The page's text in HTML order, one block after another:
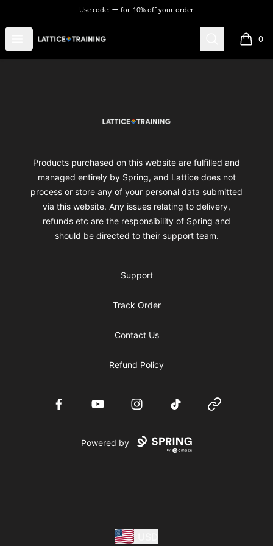
Use code: for 10% off your order
Open menu
Lattice Training Search 0
items
Products purchased on this website are fulfilled and
managed entirely by Spring, and Lattice does not
process or store any of your personal data submitted
via this website. Any issues relating to delivery,
refunds etc are the responsibility of Spring and
should be directed to their support team.
Support
Track Order
Contact Us
Refund Policy
FacebookYouTube InstagramTikTok Website
Powered by